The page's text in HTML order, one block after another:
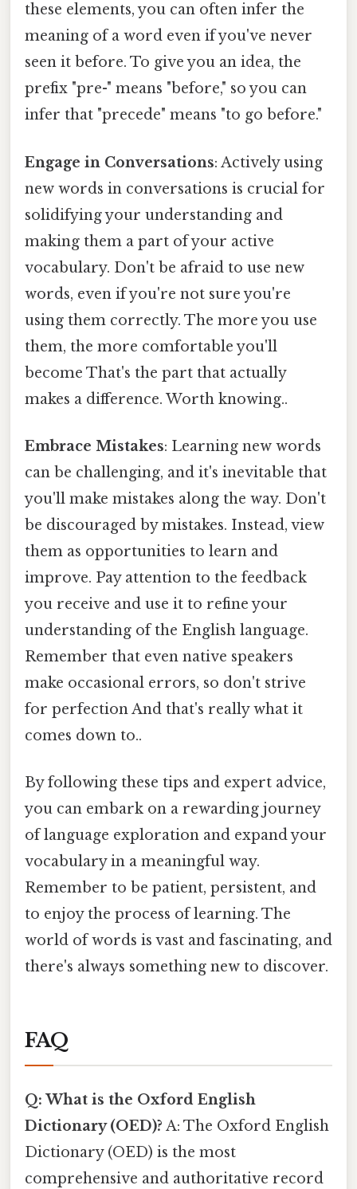
these elements, you can often infer the
meaning of a word even if you've never
seen it before. To give you an idea, the
prefix "pre-" means "before," so you can
infer that "precede" means "to go before."
Engage in Conversations: Actively using
new words in conversations is crucial for
solidifying your understanding and
making them a part of your active
vocabulary. Don't be afraid to use new
words, even if you're not sure you're
using them correctly. The more you use
them, the more comfortable you'll
become That's the part that actually
makes a difference. Worth knowing..
Embrace Mistakes: Learning new words
can be challenging, and it's inevitable that
you'll make mistakes along the way. Don't
be discouraged by mistakes. Instead, view
them as opportunities to learn and
improve. Pay attention to the feedback
you receive and use it to refine your
understanding of the English language.
Remember that even native speakers
make occasional errors, so don't strive
for perfection And that's really what it
comes down to..
By following these tips and expert advice,
you can embark on a rewarding journey
of language exploration and expand your
vocabulary in a meaningful way.
Remember to be patient, persistent, and
to enjoy the process of learning. The
world of words is vast and fascinating, and
there's always something new to discover.
FAQ
Q: What is the Oxford English
Dictionary (OED)? A: The Oxford English
Dictionary (OED) is the most
comprehensive and authoritative record